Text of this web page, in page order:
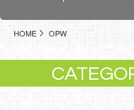
HOME OPW